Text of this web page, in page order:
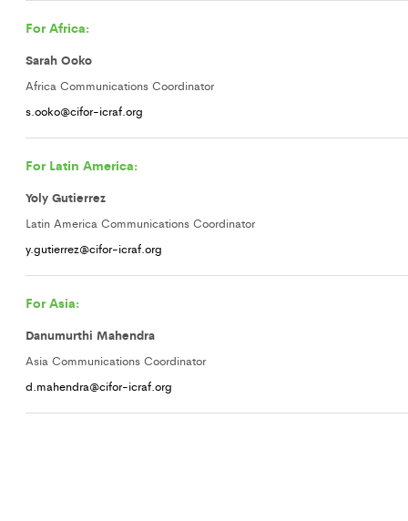
For Africa:
Sarah Ooko
Africa Communications Coordinator
s.ooko@cifor-icraf.org
For Latin America:
Yoly Gutierrez
Latin America Communications Coordinator
y.gutierrez@cifor-icraf.org
For Asia:
Danumurthi Mahendra
Asia Communications Coordinator
d.mahendra@cifor-icraf.org